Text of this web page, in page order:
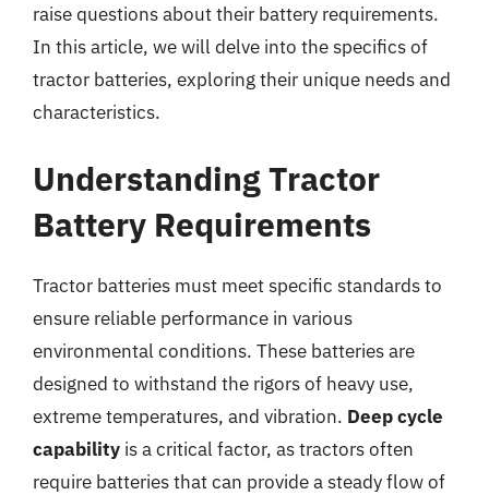
raise questions about their battery requirements.
In this article, we will delve into the specifics of
tractor batteries, exploring their unique needs and
characteristics.
Understanding Tractor
Battery Requirements
Tractor batteries must meet specific standards to
ensure reliable performance in various
environmental conditions. These batteries are
designed to withstand the rigors of heavy use,
extreme temperatures, and vibration. Deep cycle
capability is a critical factor, as tractors often
require batteries that can provide a steady flow of